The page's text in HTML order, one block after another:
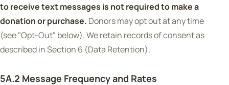
to receive text messages is not required to make a
donation or purchase. Donors may opt out at any time
(see "Opt-Out" below). We retain records of consent as
described in Section 6 (Data Retention).
5A.2 Message Frequency and Rates